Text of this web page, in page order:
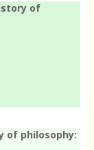
of
of philosophy: